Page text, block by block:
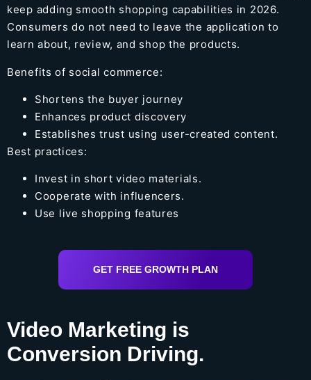
keep adding smooth shopping capabilities in 2026.
Consumers do not need to leave the application to
learn about, review, and shop the products.
Benefits of social commerce:
Shortens the buyer journey
Enhances product discovery
Establishes trust using user-created content.
Best practices:
Invest in short video materials.
Cooperate with influencers.
Use live shopping features
GET FREE GROWTH PLAN
Video Marketing is
Conversion Driving.